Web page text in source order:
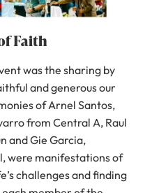
Faith
was the sharing by
and generous our
of Arnel Santos,
from Central A, Raul
and Gie Garcia,
were manifestations of
challenges and finding